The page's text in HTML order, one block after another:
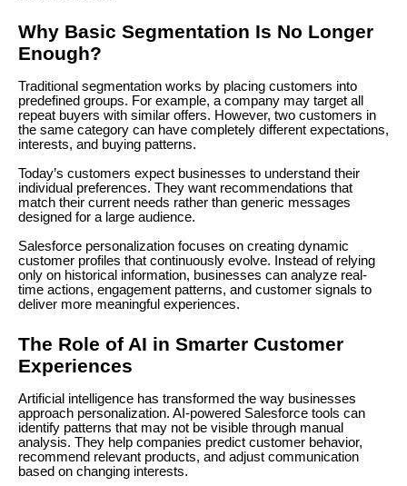
Why Basic Segmentation Is No Longer
Enough?
Traditional segmentation works by placing customers into
predefined groups. For example, a company may target all
repeat buyers with similar offers. However, two customers in
the same category can have completely different expectations,
interests, and buying patterns.
Today’s customers expect businesses to understand their
individual preferences. They want recommendations that
match their current needs rather than generic messages
designed for a large audience.
Salesforce personalization focuses on creating dynamic
customer profiles that continuously evolve. Instead of relying
only on historical information, businesses can analyze real-
time actions, engagement patterns, and customer signals to
deliver more meaningful experiences.
The Role of AI in Smarter Customer
Experiences
Artificial intelligence has transformed the way businesses
approach personalization. AI-powered Salesforce tools can
identify patterns that may not be visible through manual
analysis. They help companies predict customer behavior,
recommend relevant products, and adjust communication
based on changing interests.